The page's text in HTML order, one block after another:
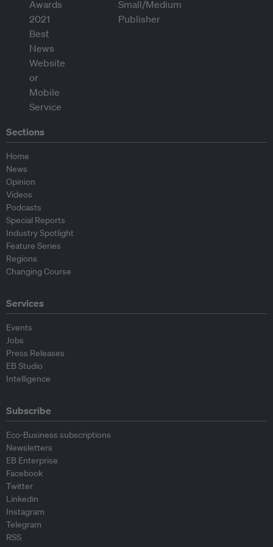
Sections
Home
News
Opinion
Videos
Podcasts
Special Reports
Industry Spotlight
Feature Series
Regions
Changing Course
Services
Events
Jobs
Press Releases
EB Studio
Intelligence
Subscribe
Eco-Business subscriptions
Newsletters
EB Enterprise
Facebook
Twitter
Linkedin
Instagram
Telegram
RSS